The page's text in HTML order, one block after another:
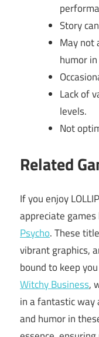
Story
May not
humor
Lack of
levels.
Not
Related
If you enjoy
appreciate games
Psycho. These
vibrant graphics,
bound to keep
Witchy Business,
in a fantastic way
and humor in